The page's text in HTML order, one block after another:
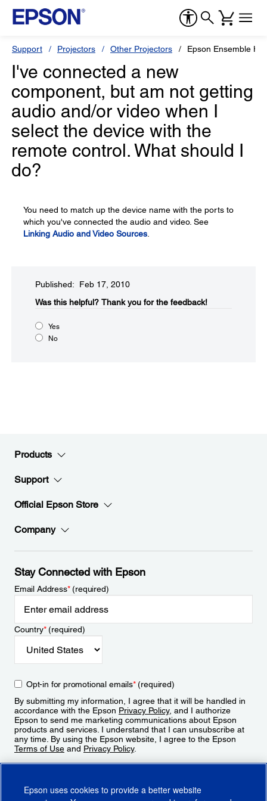
Support Projectors Other Projectors Epson Ensemble
I've connected a new
component, but am not getting
audio and/or video when I
select the device with the
remote control. What should I
do?
You need to match up the device name with the ports to
which you've connected the audio and video. See
Linking Audio and Video Sources
Published: Feb 17, 2010
Was this helpful?​ Thank you for the feedback!
Yes
No
Products
Support
Official Epson Store
Company
Stay Connected with Epson
Email Address*(required)
Country*(required)
Opt-in for promotional emails*(required)
By submitting my information, I agree that it will be handled in
accordance with the Epson Privacy Policy, and I authorize
Epson to send me marketing communications about Epson
products and services. I understand that I can unsubscribe at
any time. By using the Epson website, I agree to the Epson
Terms of Use and Privacy Policy.
Epson uses cookies to provide a better website